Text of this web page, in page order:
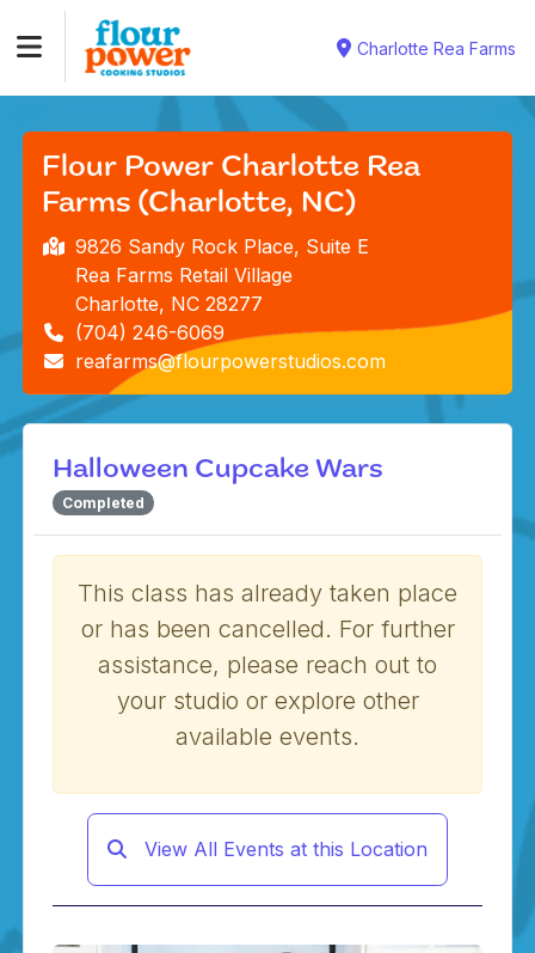
Charlotte Rea Farms
Flour Power Charlotte Rea
Farms (Charlotte, NC)
9826 Sandy Rock Place, Suite E
Rea Farms Retail Village
Charlotte, NC 28277
(704) 246-6069
reafarms@flourpowerstudios.com
Halloween Cupcake Wars
Completed
This class has already taken place
or has been cancelled. For further
assistance, please reach out to
your studio or explore other
available events.
View All Events at this Location